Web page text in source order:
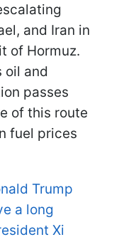
and Iran in
of Hormuz.
oil and
passes
of this route
fuel prices
Trump
a long
Xi